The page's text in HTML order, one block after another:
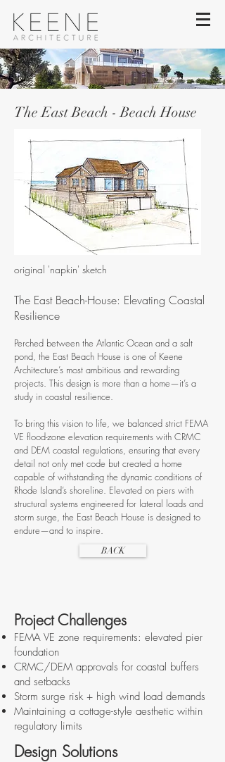
The East Beach - Beach House
original 'napkin' sketch
The East Beach-House: Elevating Coastal
Resilience
Perched between the Atlantic Ocean and a salt
pond, the East Beach House is one of Keene
Architecture’s most ambitious and rewarding
projects. This design is more than a home—it’s a
study in coastal resilience.
To bring this vision to life, we balanced strict FEMA
VE flood-zone elevation requirements with CRMC
and DEM coastal regulations, ensuring that every
detail not only met code but created a home
capable of withstanding the dynamic conditions of
Rhode Island’s shoreline. Elevated on piers with
structural systems engineered for lateral loads and
storm surge, the East Beach House is designed to
endure—and to inspire.
BACK
Project Challenges
FEMA VE zone requirements: elevated pier
foundation
CRMC/DEM approvals for coastal buffers
and setbacks
Storm surge risk + high wind load demands
Maintaining a cottage-style aesthetic within
regulatory limits
Design Solutions